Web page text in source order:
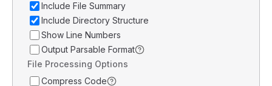
Include File Summary
Include Directory Structure
Show Line Numbers
Output Parsable Format
File Processing Options
Compress Code